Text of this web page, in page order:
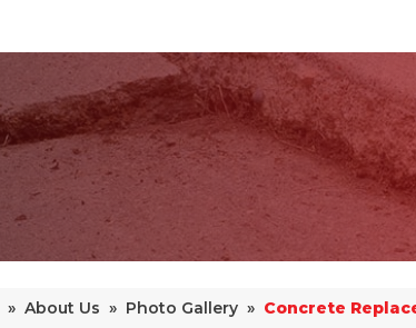
» About Us » Photo Gallery » Concrete